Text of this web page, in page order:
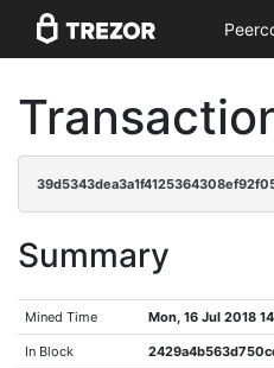
Summary
Mined Time Mon, 16 Jul 2018
In Block